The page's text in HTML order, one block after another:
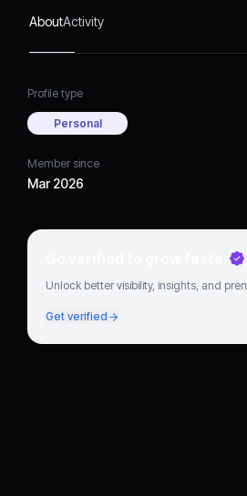
AboutActivity
Profile type
Personal
Member since
Mar 2026
Go verified to grow faster
Unlock better visibility, insights, and
Get verified